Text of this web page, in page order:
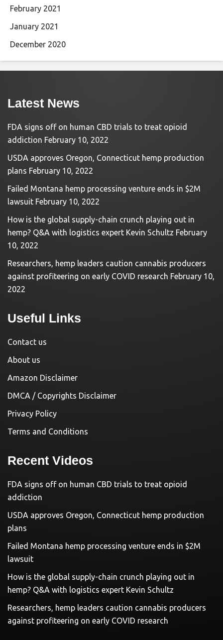
February 2021
January 2021
December 2020
Latest News
FDA signs off on human CBD trials to treat opioid
addiction February 10, 2022
USDA approves Oregon, Connecticut hemp production
plans February 10, 2022
Failed Montana hemp processing venture ends in $2M
lawsuit February 10, 2022
How is the global supply-chain crunch playing out in
hemp? Q&A with logistics expert Kevin Schultz February
10, 2022
Researchers, hemp leaders caution cannabis producers
against profiteering on early COVID research February 10,
2022
Useful Links
Contact us
About us
Amazon Disclaimer
DMCA / Copyrights Disclaimer
Privacy Policy
Terms and Conditions
Recent Videos
FDA signs off on human CBD trials to treat opioid
addiction
USDA approves Oregon, Connecticut hemp production
plans
Failed Montana hemp processing venture ends in $2M
lawsuit
How is the global supply-chain crunch playing out in
hemp? Q&A with logistics expert Kevin Schultz
Researchers, hemp leaders caution cannabis producers
against profiteering on early COVID research